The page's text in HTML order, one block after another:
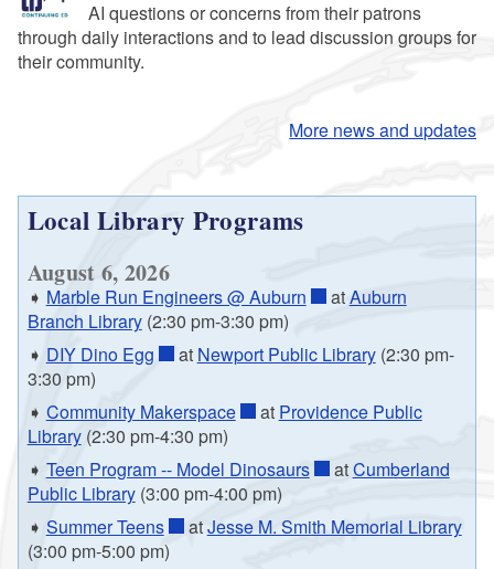
AI questions or concerns from their patrons
through daily interactions and to lead discussion groups for
their community.
More news and updates
Local Library Programs
August 6, 2026
➧ Marble Run Engineers @ Auburn atAuburn
Branch Library(2:30 pm-3:30 pm)
➧ DIY Dino Egg at Newport Public Library(2:30 pm-
3:30 pm)
➧ Community Makerspace at Providence Public
Library(2:30 pm-4:30 pm)
➧ Teen Program -- Model Dinosaurs atCumberland
Public Library(3:00 pm-4:00 pm)
➧ Summer Teens atJesse M. Smith Memorial Library
(3:00 pm-5:00 pm)